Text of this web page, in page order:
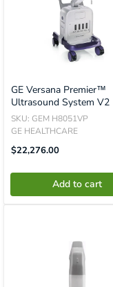
GE Versana Premier™
Ultrasound System V2
SKU: GEM H8051VP
GE HEALTHCARE
Translation
Missing:
$22,276.00
Add to cart